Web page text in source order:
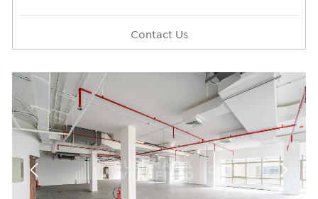
Contact Us